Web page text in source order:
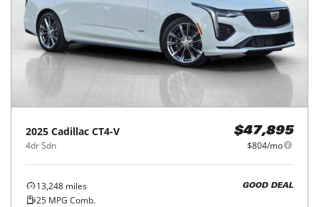
2025 Cadillac CT4-V
4dr Sdn
$47,895
$804/mo
13,248 miles
25 MPG Comb.
GOOD DEAL